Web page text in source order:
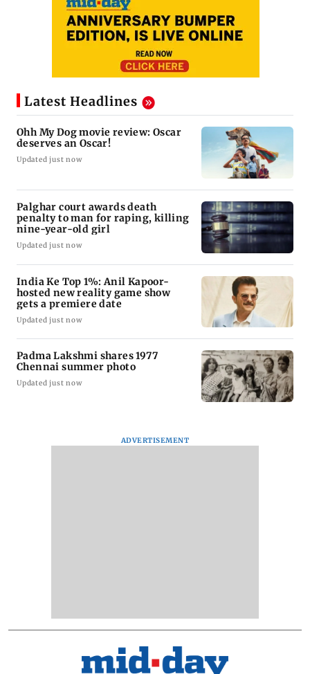
Latest Headlines
Ohh My Dog movie review: Oscar
deserves an Oscar!
Updated just now
Palghar court awards death
penalty to man for raping, killing
nine-year-old girl
Updated just now
India Ke Top 1%: Anil Kapoor-
hosted new reality game show
gets a premiere date
Updated just now
Padma Lakshmi shares 1977
Chennai summer photo
Updated just now
ADVERTISEMENT